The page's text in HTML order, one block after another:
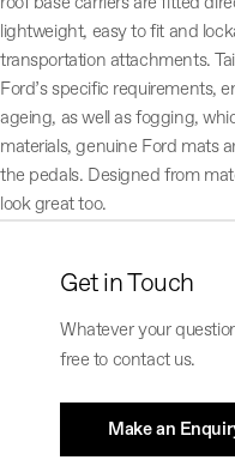
lightweight, easy to fit and
transportation attachments.
Ford’s specific requirements,
ageing, as well as fogging,
materials, genuine Ford mats
the pedals. Designed from
look great too.
Get in Touch
Whatever your
free to contact us.
Make an